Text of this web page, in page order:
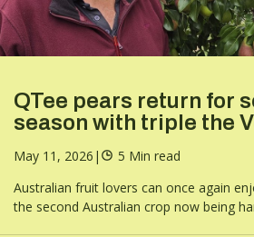
QTee pears return for
season with triple the
May 11, 2026 |
5 Min read
Australian fruit lovers can once again
the second Australian crop now being